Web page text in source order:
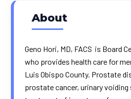
About
Geno Hori, MD, FACS is Board
who provides health care for
Luis Obispo County. Prostate
prostate cancer, urinary